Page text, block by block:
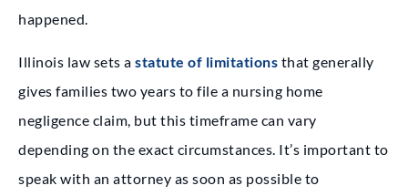
happened.
Illinois law sets a statute of limitations that generally
gives families two years to file a nursing home
negligence claim, but this timeframe can vary
depending on the exact circumstances. It’s important to
speak with an attorney as soon as possible to